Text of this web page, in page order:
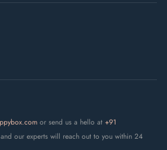
or send us a hello at +91
our experts will reach out to you within 24